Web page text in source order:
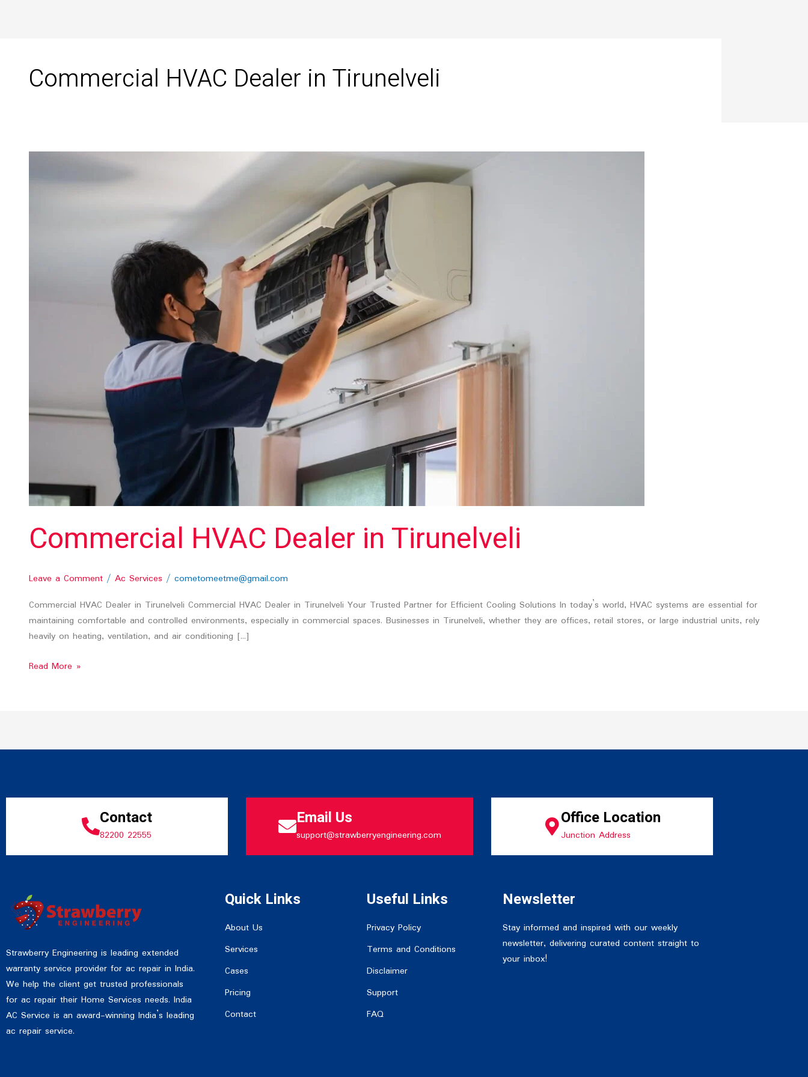
Commercial HVAC Dealer in Tirunelveli
Commercial HVAC Dealer in Tirunelveli
Leave a Comment / Ac Services / cometomeetme@gmail.com
Commercial HVAC Dealer in Tirunelveli Commercial HVAC Dealer in Tirunelveli Your Trusted Partner for Efficient Cooling Solutions In today’s world, HVAC systems are essential for
maintaining comfortable and controlled environments, especially in commercial spaces. Businesses in Tirunelveli, whether they are offices, retail stores, or large industrial units, rely
heavily on heating, ventilation, and air conditioning […]
Read More »
Contact
82200 22555
Email Us
support@strawberryengineering.com
Office Location
Junction Address
Strawberry Engineering is leading extended
warranty service provider for ac repair in India.
We help the client get trusted professionals
for ac repair their Home Services needs. India
AC Service is an award-winning India’s leading
ac repair service.
Quick Links
About Us
Services
Cases
Pricing
Contact
Useful Links
Privacy Policy
Terms and Conditions
Disclaimer
Support
FAQ
Newsletter
Stay informed and inspired with our weekly
newsletter, delivering curated content straight to
your inbox!